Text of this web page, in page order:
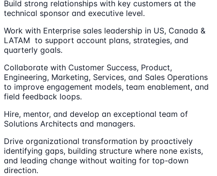
Build strong relationships with key customers at the
technical sponsor and executive level.
Work with Enterprise sales leadership in US, Canada &
LATAM to support account plans, strategies, and
quarterly goals.
Collaborate with Customer Success, Product,
Engineering, Marketing, Services, and Sales Operations
to improve engagement models, team enablement, and
field feedback loops.
Hire, mentor, and develop an exceptional team of
Solutions Architects and managers.
Drive organizational transformation by proactively
identifying gaps, building structure where none exists,
and leading change without waiting for top-down
direction.